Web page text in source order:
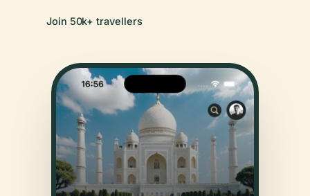
Join 50k+ travellers